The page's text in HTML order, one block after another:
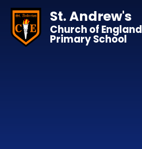
Skip to content ↓
St. Andrew's
Church of England
Primary School